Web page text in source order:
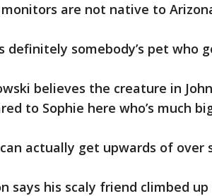
are not native to
definitely somebody’s pet who
believes the creature in
to Sophie here who’s much
actually get upwards of over
says his scaly friend climbed